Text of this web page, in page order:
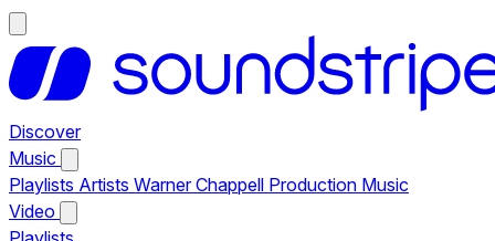
Discover
Music
Playlists Artists Warner Chappell Production Music
Video